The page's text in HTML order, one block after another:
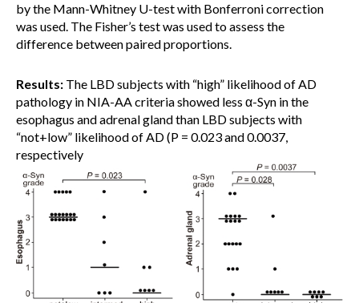
by the Mann-Whitney U-test with Bonferroni correction
was used. The Fisher’s test was used to assess the
difference between paired proportions.
Results: The LBD subjects with “high” likelihood of AD
pathology in NIA-AA criteria showed less α-Syn in the
esophagus and adrenal gland than LBD subjects with
“not+low” likelihood of AD (P = 0.023 and 0.0037,
respectively